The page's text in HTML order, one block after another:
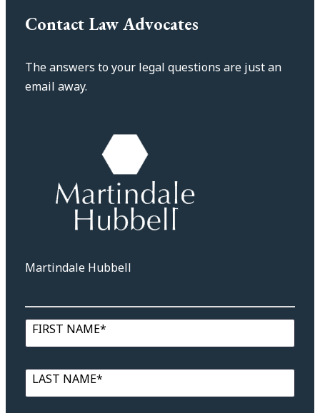
Contact Law Advocates
The answers to your legal questions are just an
email away.
Martindale Hubbell
FIRST NAME*
LAST NAME*